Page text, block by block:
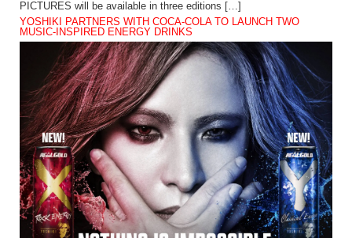
PICTURES will be available in three editions […]
YOSHIKI PARTNERS WITH COCA-COLA TO LAUNCH TWO
MUSIC-INSPIRED ENERGY DRINKS